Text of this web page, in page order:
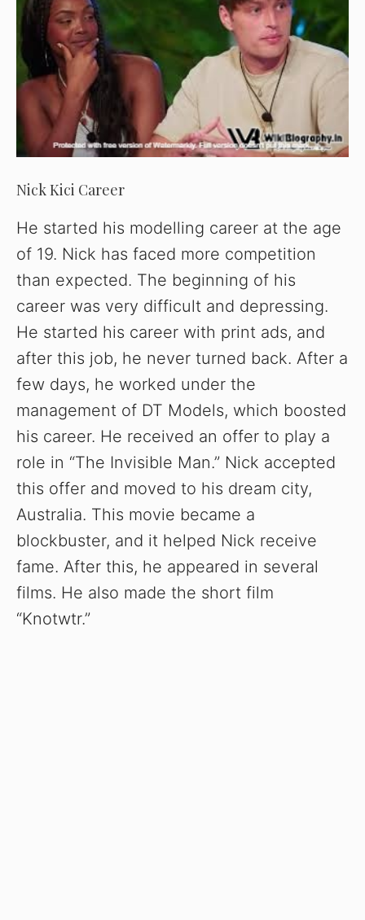
Nick Kici Career
He started his modelling career at the age
of 19. Nick has faced more competition
than expected. The beginning of his
career was very difficult and depressing.
He started his career with print ads, and
after this job, he never turned back. After a
few days, he worked under the
management of DT Models, which boosted
his career. He received an offer to play a
role in “The Invisible Man.” Nick accepted
this offer and moved to his dream city,
Australia. This movie became a
blockbuster, and it helped Nick receive
fame. After this, he appeared in several
films. He also made the short film
“Knotwtr.”